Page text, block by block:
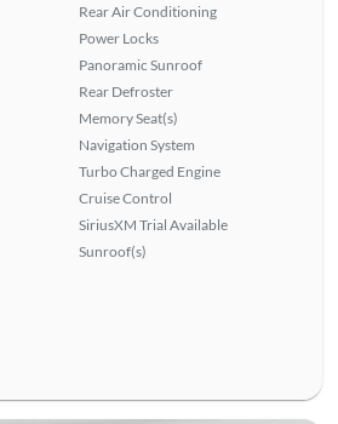
Rear Air Conditioning
Power Locks
Panoramic Sunroof
Rear Defroster
Memory Seat(s)
Navigation System
Turbo Charged Engine
Cruise Control
SiriusXM Trial Available
Sunroof(s)